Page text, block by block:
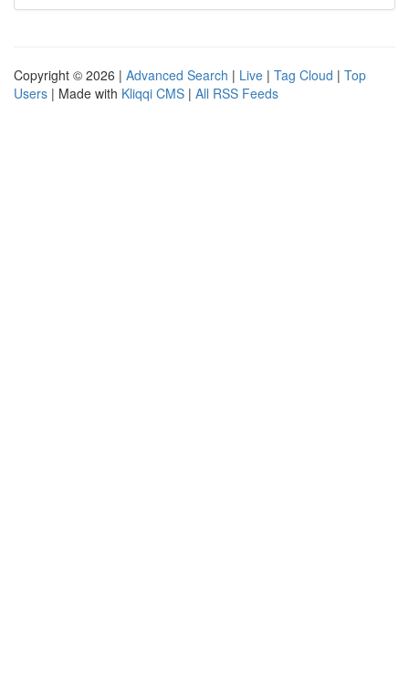
Copyright © 2026 | Advanced Search | Live | Tag Cloud | Top
Users | Made with Kliqqi CMS | All RSS Feeds